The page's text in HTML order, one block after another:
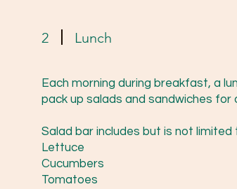
2 Lunch
Each morning during breakfast, a
pack up salads and sandwiches for
Salad bar includes but is not limited
Lettuce
Cucumbers
Tomatoes